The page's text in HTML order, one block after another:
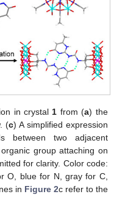
in crystal 1 from (a) the
(c) A simplified expression
between two adjacent
group attaching on
for clarity. Color code:
O, blue for N, gray for C,
in Figure 2c refer to the